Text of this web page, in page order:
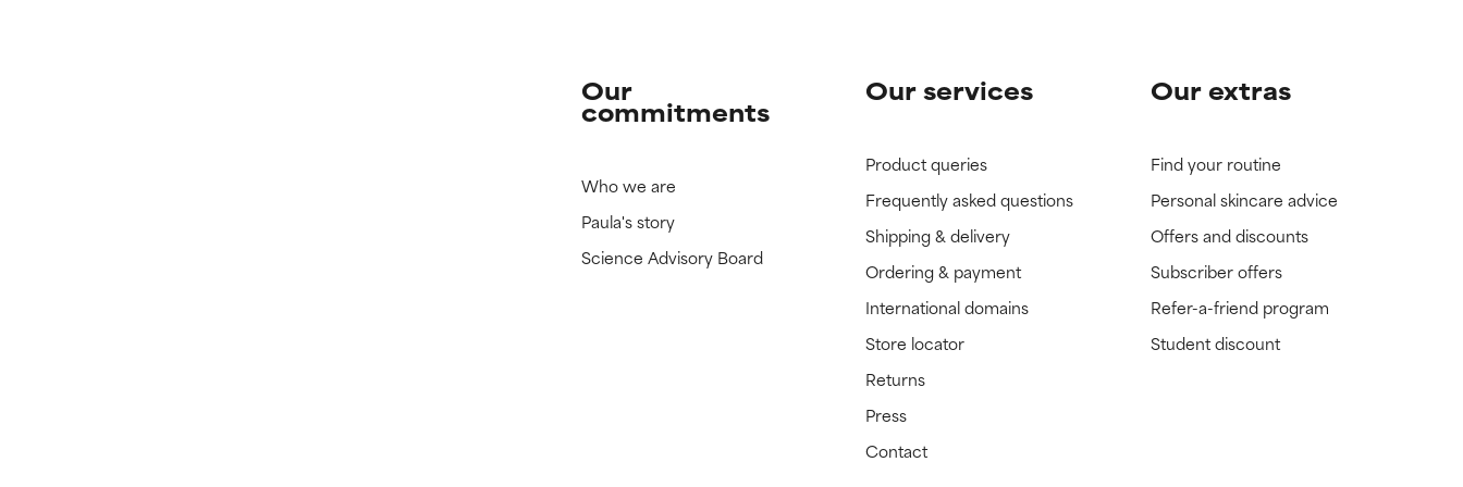
Our
commitments
Who we are
Paula's story
Science Advisory Board
Our services
Product queries
Frequently asked questions
Shipping & delivery
Ordering & payment
International domains
Store locator
Returns
Press
Contact
Our extras
Find your routine
Personal skincare advice
Offers and discounts
Subscriber offers
Refer-a-friend program
Student discount